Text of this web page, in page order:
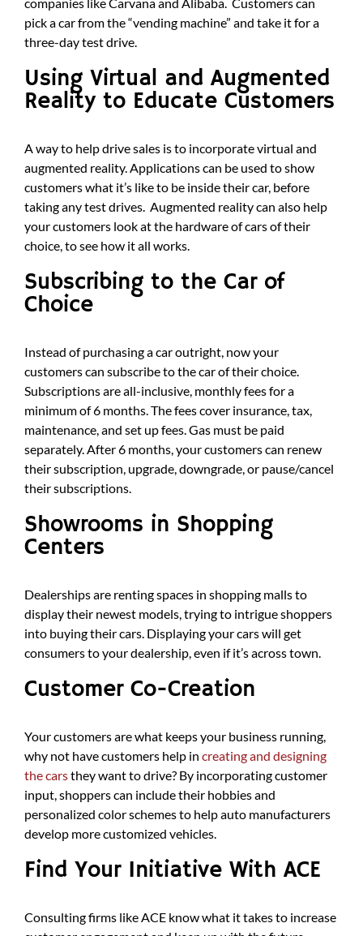
pick a car from the “vending machine” and take it for a
three-day test drive.
Using Virtual and Augmented
Reality to Educate Customers
A way to help drive sales is to incorporate virtual and
augmented reality. Applications can be used to show
customers what it’s like to be inside their car, before
taking any test drives. Augmented reality can also help
your customers look at the hardware of cars of their
choice, to see how it all works.
Subscribing to the Car of
Choice
Instead of purchasing a car outright, now your
customers can subscribe to the car of their choice.
Subscriptions are all-inclusive, monthly fees for a
minimum of 6 months. The fees cover insurance, tax,
maintenance, and set up fees. Gas must be paid
separately. After 6 months, your customers can renew
their subscription, upgrade, downgrade, or pause/cancel
their subscriptions.
Showrooms in Shopping
Centers
Dealerships are renting spaces in shopping malls to
display their newest models, trying to intrigue shoppers
into buying their cars. Displaying your cars will get
consumers to your dealership, even if it’s across town.
Customer Co-Creation
Your customers are what keeps your business running,
why not have customers help in creating and designing
the carsthey want to drive? By incorporating customer
input, shoppers can include their hobbies and
personalized color schemes to help auto manufacturers
develop more customized vehicles.
Find Your Initiative With ACE
Consulting firms like ACE know what it takes to increase